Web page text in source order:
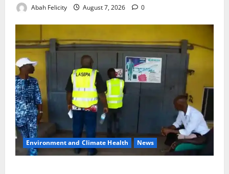
Abah Felicity August 7, 2026 0
Environment and Climate Health News